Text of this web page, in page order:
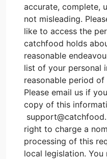
accurate, complete,
not misleading.
like to access the
catchfood holds
reasonable
list of your personal
reasonable period
Please email us if
copy of this
right to charge a
processing of this
local legislation.